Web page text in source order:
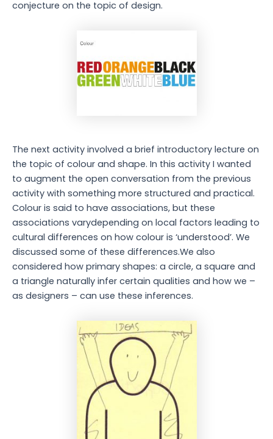
conjecture on the topic of design.
The next activity involved a brief introductory lecture on
the topic of colour and shape. In this activity I wanted
to augment the open conversation from the previous
activity with something more structured and practical.
Colour is said to have associations, but these
associations varydepending on local factors leading to
cultural differences on how colour is ‘understood’. We
discussed some of these differences.We also
considered how primary shapes: a circle, a square and
a triangle naturally infer certain qualities and how we –
as designers – can use these inferences.